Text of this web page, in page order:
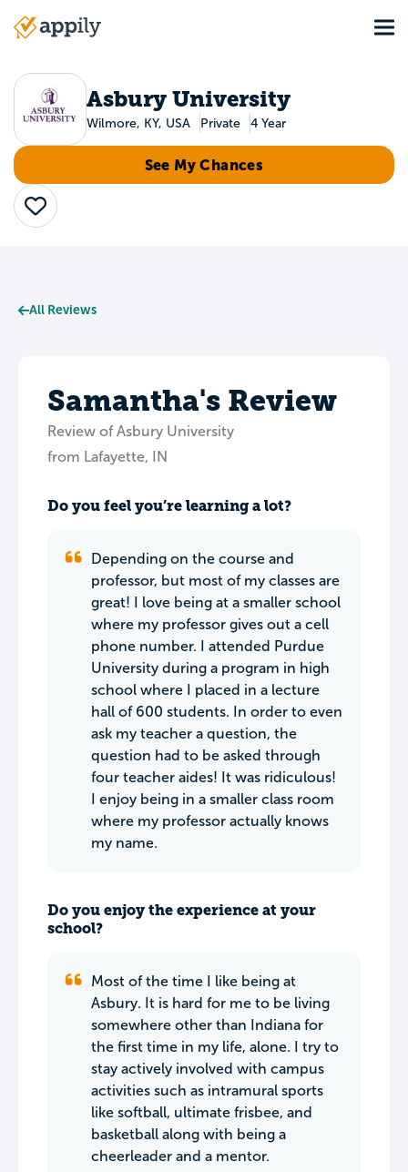
Main
Asbury University
Wilmore, KY, USA Private 4 Year
See My Chances
Save
All Reviews
Samantha's Review
Review of Asbury University
from Lafayette, IN
Do you feel you’re learning a lot?
Depending on the course and
professor, but most of my classes are
great! I love being at a smaller school
where my professor gives out a cell
phone number. I attended Purdue
University during a program in high
school where I placed in a lecture
hall of 600 students. In order to even
ask my teacher a question, the
question had to be asked through
four teacher aides! It was ridiculous!
I enjoy being in a smaller class room
where my professor actually knows
my name.
Do you enjoy the experience at your
school?
Most of the time I like being at
Asbury. It is hard for me to be living
somewhere other than Indiana for
the first time in my life, alone. I try to
stay actively involved with campus
activities such as intramural sports
like softball, ultimate frisbee, and
basketball along with being a
cheerleader and a mentor.